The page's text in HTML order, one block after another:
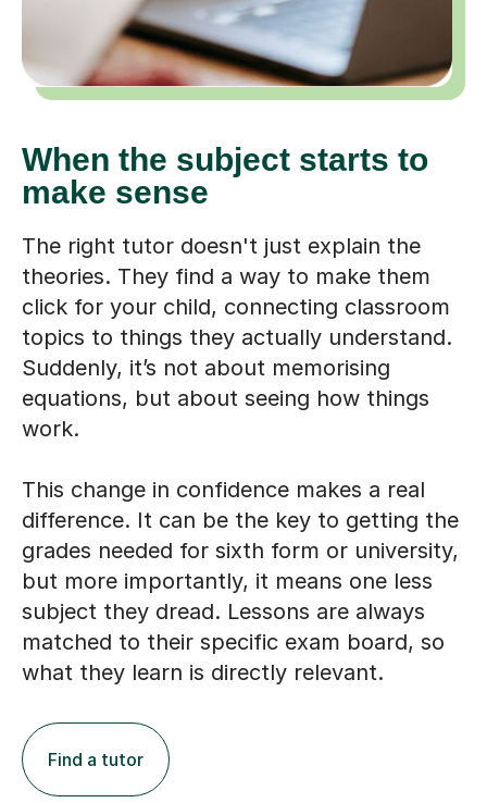
When the subject starts to
make sense
The right tutor doesn't just explain the
theories. They find a way to make them
click for your child, connecting classroom
topics to things they actually understand.
Suddenly, it’s not about memorising
equations, but about seeing how things
work.
This change in confidence makes a real
difference. It can be the key to getting the
grades needed for sixth form or university,
but more importantly, it means one less
subject they dread. Lessons are always
matched to their specific exam board, so
what they learn is directly relevant.
Find a tutor